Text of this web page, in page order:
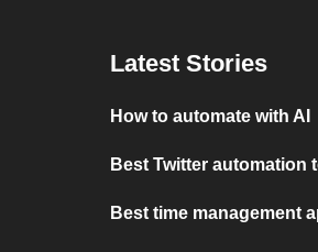
Latest Stories
How to automate with AI
Best Twitter automation
Best time management